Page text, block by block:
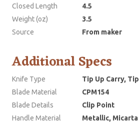
Closed Length
4.5
Weight (oz)
3.5
Source
From maker
Additional Specs
Knife Type
Tip Up Carry, Tip
Blade Material
CPM154
Blade Details
Clip Point
Handle Material
Metallic, Micarta